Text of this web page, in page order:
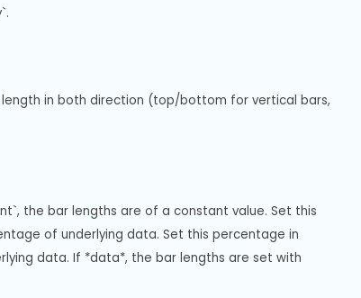
in both direction (top/bottom for vertical bars,
the bar lengths are of a constant value. Set this
of underlying data. Set this percentage in
data. If *data*, the bar lengths are set with